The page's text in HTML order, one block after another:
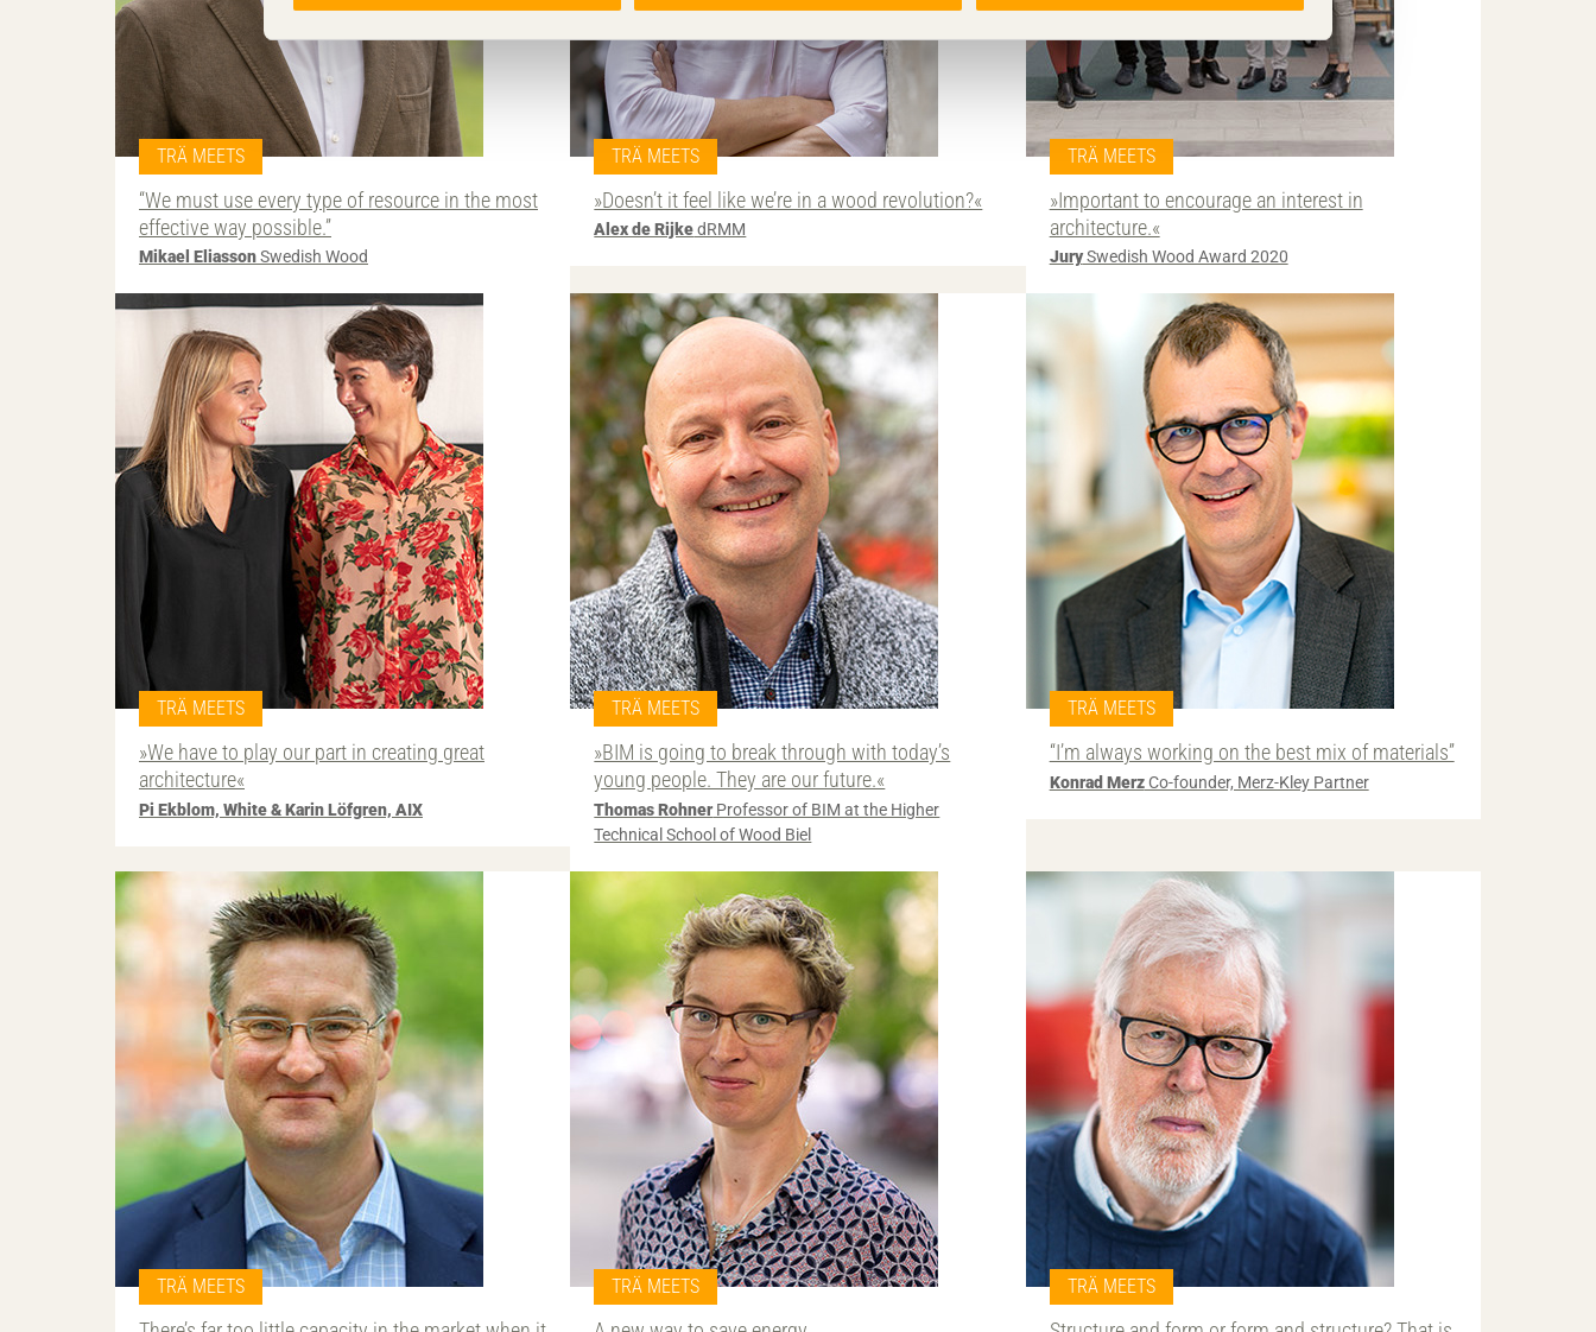
TRÄ MEETS
“We must use every type of resource in the most
effective way possible.”
Mikael EliassonSwedish Wood
TRÄ MEETS
»Doesn’t it feel like we’re in a wood revolution?«
Alex de RijkedRMM
TRÄ MEETS
»Important to encourage an interest in
architecture.«
JurySwedish Wood Award 2020
TRÄ MEETS
»We have to play our part in creating great
architecture«
Pi Ekblom, White & Karin Löfgren, AIX
TRÄ MEETS
»BIM is going to break through with today’s
young people. They are our future.«
Thomas Rohner Professor of BIM at the Higher
Technical School of Wood Biel
TRÄ MEETS
“I’m always working on the best mix of materials”
Konrad MerzCo-founder, Merz-Kley Partner
TRÄ MEETS TRÄ MEETS TRÄ MEETS